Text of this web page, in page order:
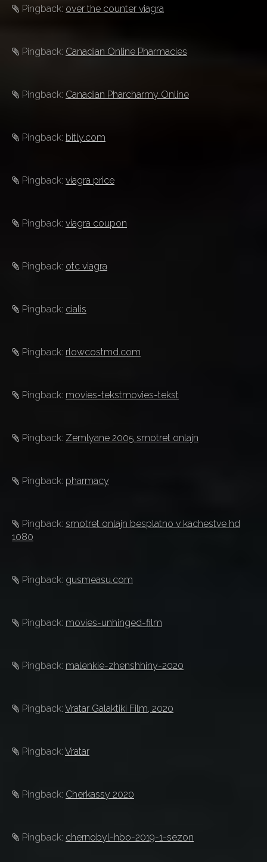
Pingback: over the counter viagra
Pingback: Canadian Online Pharmacies
Pingback: Canadian Pharcharmy Online
Pingback: bitly.com
Pingback: viagra price
Pingback: viagra coupon
Pingback: otc viagra
Pingback: cialis
Pingback: rlowcostmd.com
Pingback: movies-tekstmovies-tekst
Pingback: Zemlyane 2005 smotret onlajn
Pingback: pharmacy
Pingback: smotret onlajn besplatno v kachestve hd
1080
Pingback: gusmeasu.com
Pingback: movies-unhinged-film
Pingback: malenkie-zhenshhiny-2020
Pingback: Vratar Galaktiki Film, 2020
Pingback: Vratar
Pingback: Cherkassy 2020
Pingback: chernobyl-hbo-2019-1-sezon